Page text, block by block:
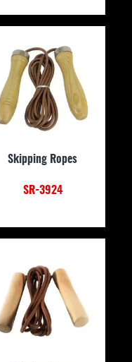
Skipping Ropes
SR-3924